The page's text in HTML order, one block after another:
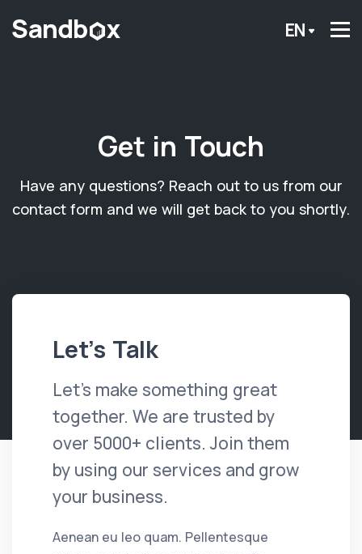
EN
Get in Touch
Have any questions? Reach out to us from our
contact form and we will get back to you shortly.
Let’s Talk
Let's make something great
together. We are trusted by
over 5000+ clients. Join them
by using our services and grow
your business.
Aenean eu leo quam. Pellentesque